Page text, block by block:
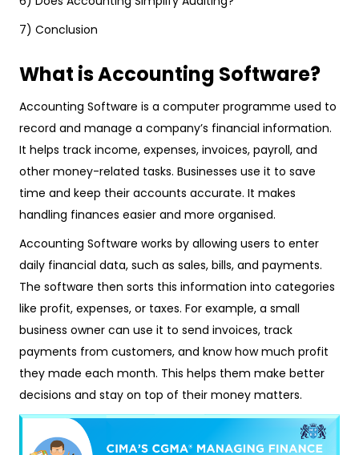
7) Conclusion
What is Accounting Software?
Accounting Software is a computer programme used to
record and manage a company’s financial information.
It helps track income, expenses, invoices, payroll, and
other money-related tasks. Businesses use it to save
time and keep their accounts accurate. It makes
handling finances easier and more organised.
Accounting Software works by allowing users to enter
daily financial data, such as sales, bills, and payments.
The software then sorts this information into categories
like profit, expenses, or taxes. For example, a small
business owner can use it to send invoices, track
payments from customers, and know how much profit
they made each month. This helps them make better
decisions and stay on top of their money matters.